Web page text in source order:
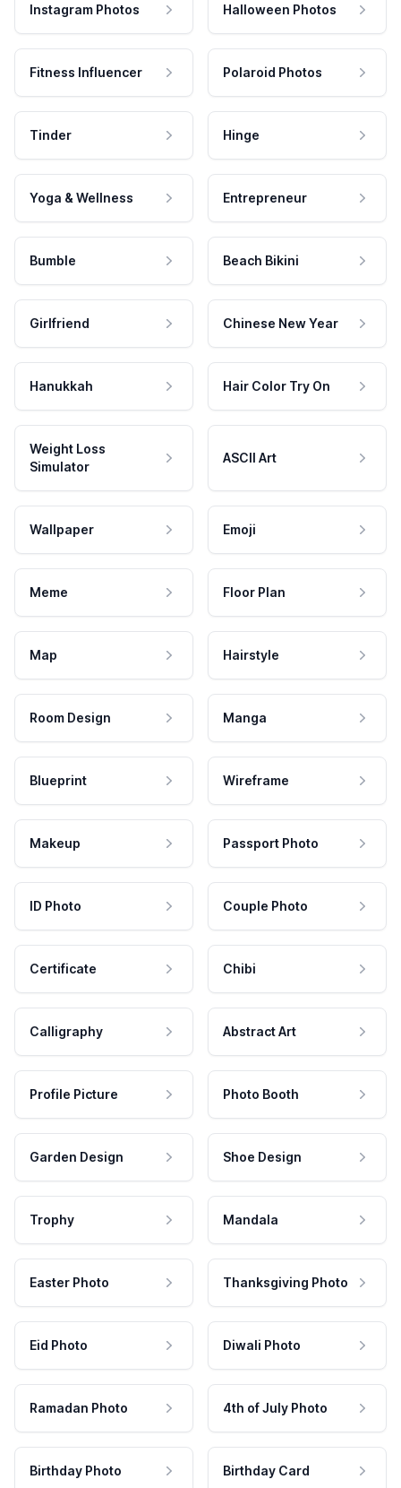
Instagram Photos Halloween Photos
Fitness Influencer Polaroid Photos
Tinder Hinge
Yoga & Wellness Entrepreneur
Bumble Beach Bikini
Girlfriend Chinese New Year
Hanukkah Hair Color Try On
Weight Loss
Simulator
ASCII Art
Wallpaper Emoji
Meme Floor Plan
Map Hairstyle
Room Design Manga
Blueprint Wireframe
Makeup Passport Photo
ID Photo Couple Photo
Certificate Chibi
Calligraphy Abstract Art
Profile Picture Photo Booth
Garden Design Shoe Design
Trophy Mandala
Easter Photo Thanksgiving Photo
Eid Photo Diwali Photo
Ramadan Photo 4th of July Photo
Birthday Photo Birthday Card